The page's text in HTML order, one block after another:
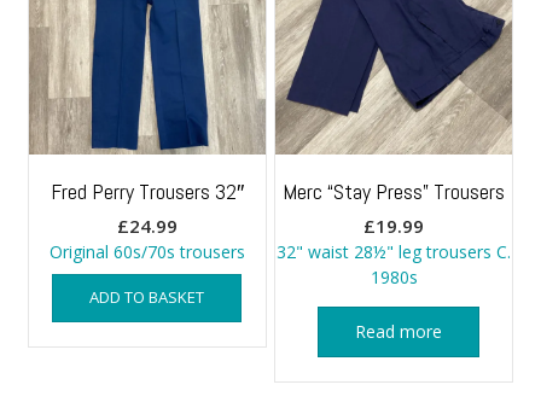
Fred Perry Trousers 32″
£24.99
Original 60s/70s trousers
ADD TO BASKET
Merc “Stay Press” Trousers
£19.99
32" waist 28½" leg trousers C.
1980s
Read more